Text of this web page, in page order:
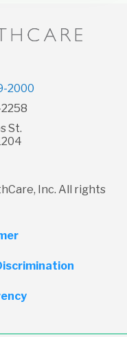
2000
St.
Inc. All rights